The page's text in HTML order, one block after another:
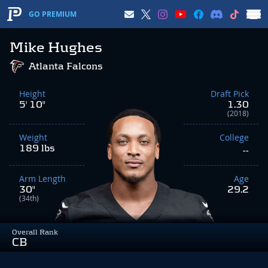
GO PREMIUM
Mike Hughes
Overall Rank
CB
Atlanta Falcons
Height
5' 10"
Weight
189 lbs
Arm Length
30"
(34th)
Draft Pick
1.30
(2018)
College
--
Age
29.2